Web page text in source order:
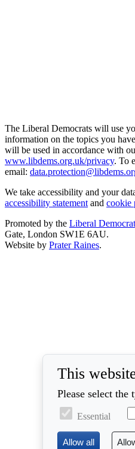
The Liberal Democrats will use
information on the topics you
will be used in accordance with
www.libdems.org.uk/privacy. To
email:
We take accessibility and your
accessibility statement and cookie
Promoted by the Liberal
Gate, London SW1E 6AU.
Website by Prater Raines.
This
Please select
Essential